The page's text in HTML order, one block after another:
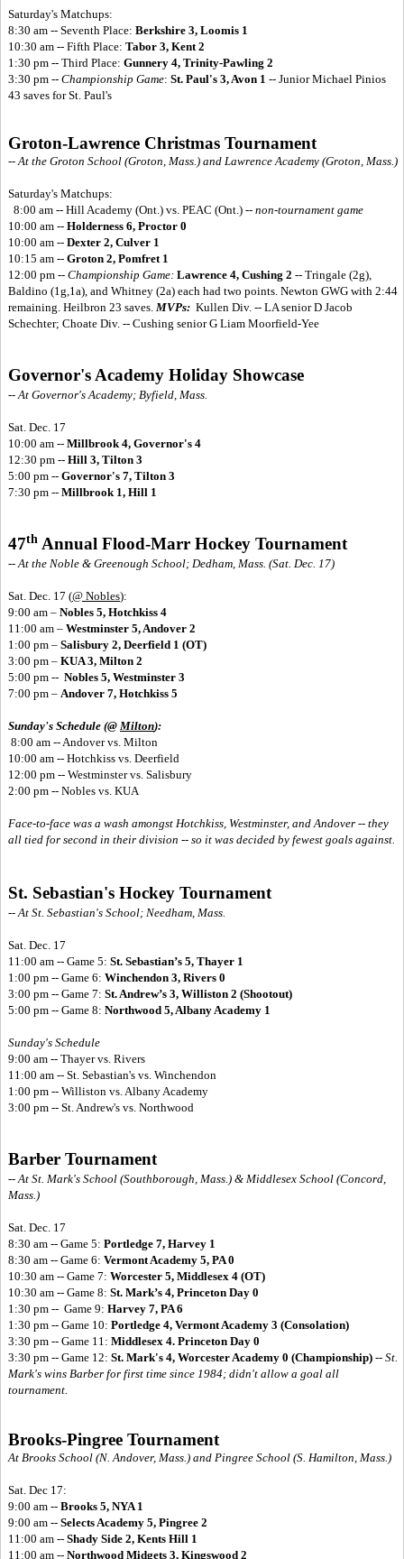
Saturday's Matchups:
8:30 am -- Seventh Place: Berkshire 3, Loomis 1
10:30 am -- Fifth Place: Tabor 3, Kent 2
1:30 pm -- Third Place: Gunnery 4, Trinity-Pawling 2
3:30 pm -- Championship Game: St. Paul's 3, Avon 1 -- Junior Michael Pinios
43 saves for St. Paul's
Groton-Lawrence Christmas Tournament
-- At the Groton School (Groton, Mass.) and Lawrence Academy (Groton, Mass.)
Saturday's Matchups:
8:00 am -- Hill Academy (Ont.) vs. PEAC (Ont.) -- non-tournament game
10:00 am -- Holderness 6, Proctor 0
10:00 am -- Dexter 2, Culver 1
10:15 am -- Groton 2, Pomfret 1
12:00 pm -- Championship Game: Lawrence 4, Cushing 2 -- Tringale (2g),
Baldino (1g,1a), and Whitney (2a) each had two points. Newton GWG with 2:44
remaining. Heilbron 23 saves. MVPs: Kullen Div. -- LA senior D Jacob
Schechter; Choate Div. -- Cushing senior G Liam Moorfield-Yee
Governor's Academy Holiday Showcase
-- At Governor's Academy; Byfield, Mass.
Sat. Dec. 17
10:00 am -- Millbrook 4, Governor's 4
12:30 pm -- Hill 3, Tilton 3
5:00 pm -- Governor's 7, Tilton 3
7:30 pm -- Millbrook 1, Hill 1
47th Annual Flood-Marr Hockey Tournament
-- At the Noble & Greenough School; Dedham, Mass. (Sat. Dec. 17)
Sat. Dec. 17 (@ Nobles):
9:00 am – Nobles 5, Hotchkiss 4
11:00 am – Westminster 5, Andover 2
1:00 pm – Salisbury 2, Deerfield 1 (OT)
3:00 pm – KUA 3, Milton 2
5:00 pm -- Nobles 5, Westminster 3
7:00 pm – Andover 7, Hotchkiss 5
Sunday's Schedule (@ Milton):
8:00 am -- Andover vs. Milton
10:00 am -- Hotchkiss vs. Deerfield
12:00 pm -- Westminster vs. Salisbury
2:00 pm -- Nobles vs. KUA
Face-to-face was a wash amongst Hotchkiss, Westminster, and Andover -- they
all tied for second in their division -- so it was decided by fewest goals against.
St. Sebastian's Hockey Tournament
-- At St. Sebastian's School; Needham, Mass.
Sat. Dec. 17
11:00 am -- Game 5: St. Sebastian’s 5, Thayer 1
1:00 pm -- Game 6: Winchendon 3, Rivers 0
3:00 pm -- Game 7: St. Andrew’s 3, Williston 2 (Shootout)
5:00 pm -- Game 8: Northwood 5, Albany Academy 1
Sunday's Schedule
9:00 am -- Thayer vs. Rivers
11:00 am -- St. Sebastian's vs. Winchendon
1:00 pm -- Williston vs. Albany Academy
3:00 pm -- St. Andrew's vs. Northwood
Barber Tournament
-- At St. Mark's School (Southborough, Mass.) & Middlesex School (Concord,
Mass.)
Sat. Dec. 17
8:30 am -- Game 5: Portledge 7, Harvey 1
8:30 am -- Game 6: Vermont Academy 5, PA 0
10:30 am -- Game 7: Worcester 5, Middlesex 4 (OT)
10:30 am -- Game 8: St. Mark’s 4, Princeton Day 0
1:30 pm -- Game 9: Harvey 7, PA 6
1:30 pm -- Game 10: Portledge 4, Vermont Academy 3 (Consolation)
3:30 pm -- Game 11: Middlesex 4. Princeton Day 0
3:30 pm -- Game 12: St. Mark's 4, Worcester Academy 0 (Championship) -- St.
Mark's wins Barber for first time since 1984; didn't allow a goal all
tournament.
Brooks-Pingree Tournament
At Brooks School (N. Andover, Mass.) and Pingree School (S. Hamilton, Mass.)
Sat. Dec 17:
9:00 am -- Brooks 5, NYA 1
9:00 am -- Selects Academy 5, Pingree 2
11:00 am -- Shady Side 2, Kents Hill 1
11:00 am -- Northwood Midgets 3, Kingswood 2